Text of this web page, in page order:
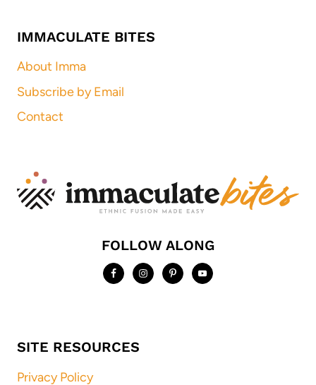
IMMACULATE BITES
About Imma
Subscribe by Email
Contact
FOLLOW ALONG
SITE RESOURCES
Privacy Policy